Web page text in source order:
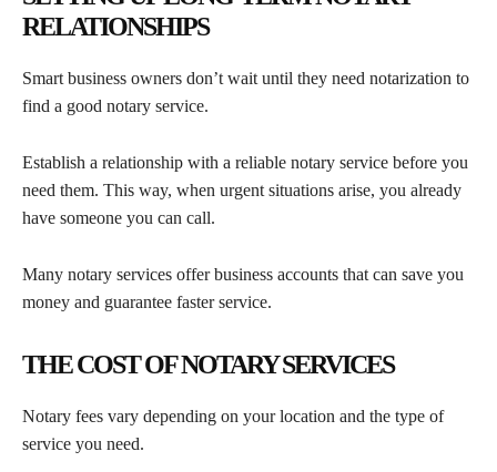
RELATIONSHIPS
Smart business owners don’t wait until they need notarization to
find a good notary service.
Establish a relationship with a reliable notary service before you
need them. This way, when urgent situations arise, you already
have someone you can call.
Many notary services offer business accounts that can save you
money and guarantee faster service.
THE COST OF NOTARY SERVICES
Notary fees vary depending on your location and the type of
service you need.